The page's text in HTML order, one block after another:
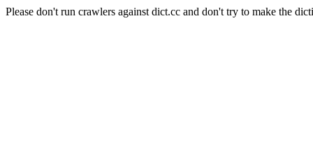
Please don't run crawlers against dict.cc and don't try to make the